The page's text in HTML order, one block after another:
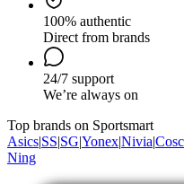
100% authentic
Direct from brands
24/7 support
We’re always on
Top brands on Sportsmart
Asics|SS|SG|Yonex|Nivia|
Ning